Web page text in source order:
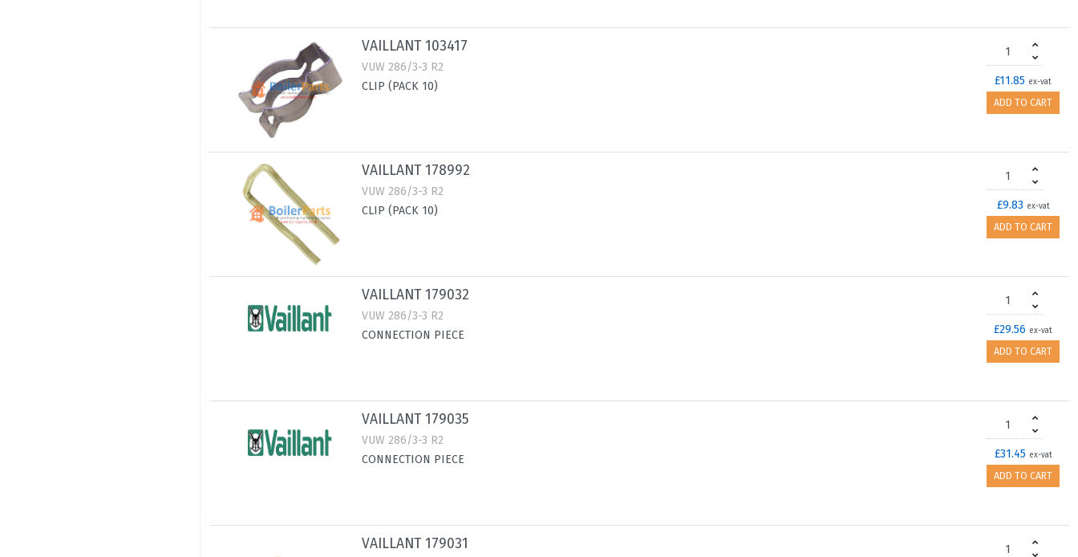
VAILLANT 103417
VUW 286/3-3 R2
CLIP (PACK 10)
£11.85 ex-vat
ADD TO CART
VAILLANT 178992
VUW 286/3-3 R2
CLIP (PACK 10)
£9.83 ex-vat
ADD TO CART
VAILLANT 179032
VUW 286/3-3 R2
CONNECTION PIECE
£29.56 ex-vat
ADD TO CART
VAILLANT 179035
VUW 286/3-3 R2
CONNECTION PIECE
£31.45 ex-vat
ADD TO CART
VAILLANT 179031